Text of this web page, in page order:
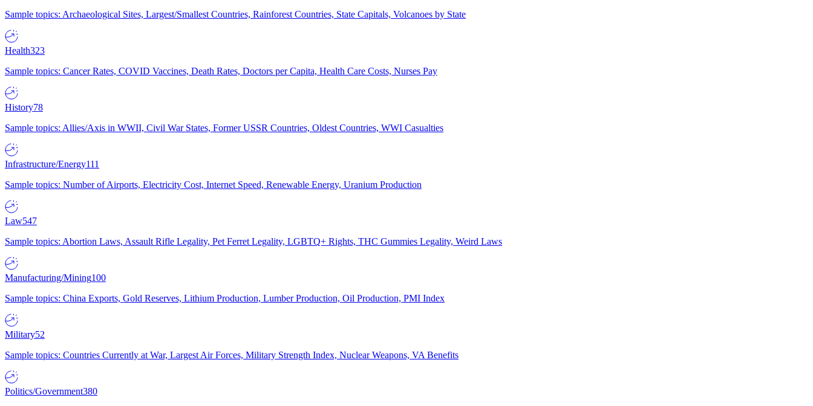
Sample topics: Archaeological Sites, Largest/Smallest Countries, Rainforest Countries, State Capitals, Volcanoes by State
Health323
Sample topics: Cancer Rates, COVID Vaccines, Death Rates, Doctors per Capita, Health Care Costs, Nurses Pay
History78
Sample topics: Allies/Axis in WWII, Civil War States, Former USSR Countries, Oldest Countries, WWI Casualties
Infrastructure/Energy111
Sample topics: Number of Airports, Electricity Cost, Internet Speed, Renewable Energy, Uranium Production
Law547
Sample topics: Abortion Laws, Assault Rifle Legality, Pet Ferret Legality, LGBTQ+ Rights, THC Gummies Legality, Weird Laws
Manufacturing/Mining100
Sample topics: China Exports, Gold Reserves, Lithium Production, Lumber Production, Oil Production, PMI Index
Military52
Sample topics: Countries Currently at War, Largest Air Forces, Military Strength Index, Nuclear Weapons, VA Benefits
Politics/Government380